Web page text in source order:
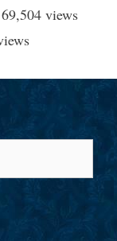
views